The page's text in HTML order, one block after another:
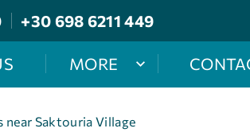
+30 698 6211 449
MORE
near Saktouria Village